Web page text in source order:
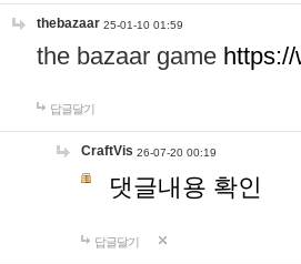
thebazaar 25-01-10 01:59
the bazaar game
답글달기
CraftVis 26-07-20 00:19
댓글내용 확인
답글달기